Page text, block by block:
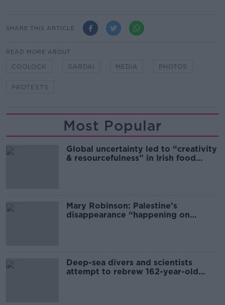
SHARE THIS ARTICLE
READ MORE ABOUT
COOLOCK GARDAI MEDIA PHOTOS
PROTESTS
Most Popular
Global uncertainty led to “creativity
& resourcefulness” in Irish food
Mary Robinson: Palestine’s
disappearance “happening on
Deep-sea divers and scientists
attempt to rebrew 162-year-old